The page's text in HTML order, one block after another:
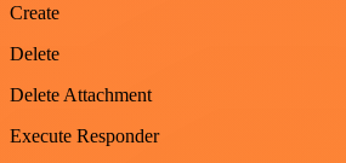
Create
Delete
Delete Attachment
Execute Responder